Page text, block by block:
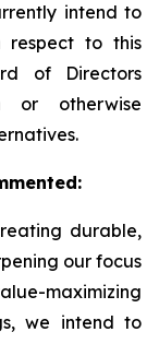
intend to
respect to this
of Directors
or otherwise
durable,
our focus
maximizing
we intend to